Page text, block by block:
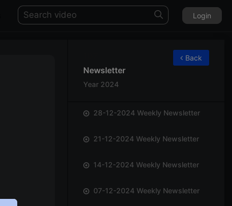
Login
Newsletter
Year 2024
Back
28-12-2024 Weekly Newsletter
21-12-2024 Weekly Newsletter
14-12-2024 Weekly Newsletter
07-12-2024 Weekly Newsletter